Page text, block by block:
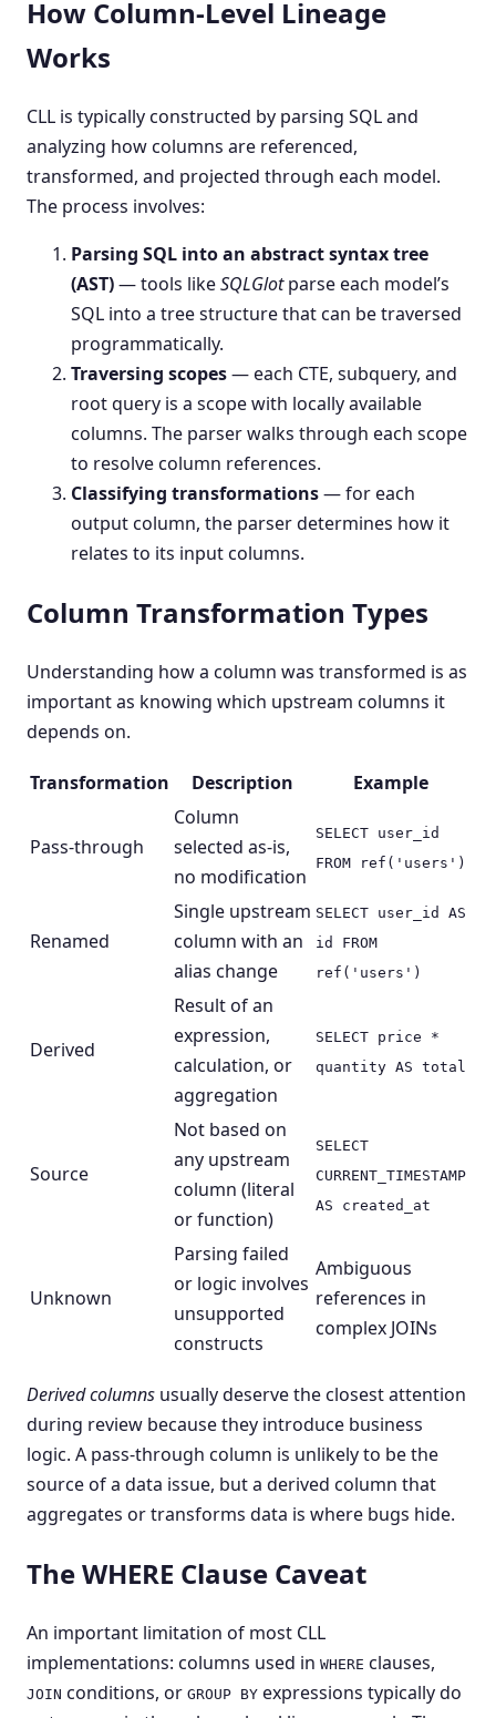
How Column-Level Lineage
Works
CLL is typically constructed by parsing SQL and
analyzing how columns are referenced,
transformed, and projected through each model.
The process involves:
Parsing SQL into an abstract syntax tree
(AST)— tools likeSQLGlotparse each model’s
SQL into a tree structure that can be traversed
programmatically.
Traversing scopes— each CTE, subquery, and
root query is a scope with locally available
columns. The parser walks through each scope
to resolve column references.
Classifying transformations— for each
output column, the parser determines how it
relates to its input columns.
Column Transformation Types
Understanding how a column was transformed is as
important as knowing which upstream columns it
depends on.
Transformation Description Example
Pass-through
Column
selected as-is,
no modification
SELECT user_id
FROM ref('users')
Renamed
Single upstream
column with an
alias change
SELECT user_id AS
id FROM
ref('users')
Derived
Result of an
expression,
calculation, or
aggregation
SELECT price *
quantity AS total
Source
Not based on
any upstream
column (literal
or function)
SELECT
CURRENT_TIMESTAMP
AS created_at
Unknown
Parsing failed
or logic involves
unsupported
constructs
Ambiguous
references in
complex JOINs
Derived columns usually deserve the closest attention
during review because they introduce business
logic. A pass-through column is unlikely to be the
source of a data issue, but a derived column that
aggregates or transforms data is where bugs hide.
The WHERE Clause Caveat
An important limitation of most CLL
implementations: columns used in WHERE clauses,
JOIN conditions, or GROUP BY expressions typically do